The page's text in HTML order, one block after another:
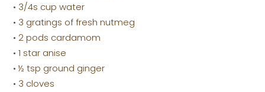
• 3/4s cup water
• 3 gratings of fresh nutmeg
• 2 pods cardamom
• 1 star anise
• ½ tsp ground ginger
• 3 cloves